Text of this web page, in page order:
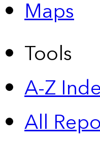
Maps
Tools
A-Z
All